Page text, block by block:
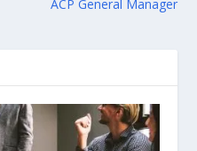
ACP General Manager